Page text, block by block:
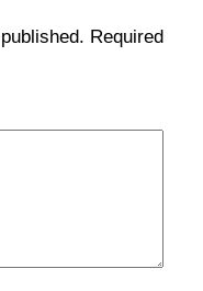
Required